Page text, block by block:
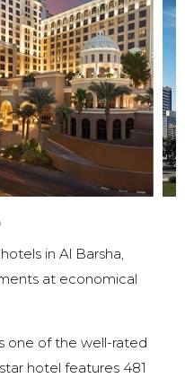
in Al Barsha,
at economical
one of the well-rated
hotel features 481